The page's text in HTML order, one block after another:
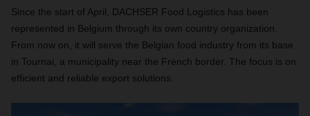
Since the start of April, DACHSER Food Logistics has been
represented in Belgium through its own country organization.
From now on, it will serve the Belgian food industry from its base
in Tournai, a municipality near the French border. The focus is on
efficient and reliable export solutions.